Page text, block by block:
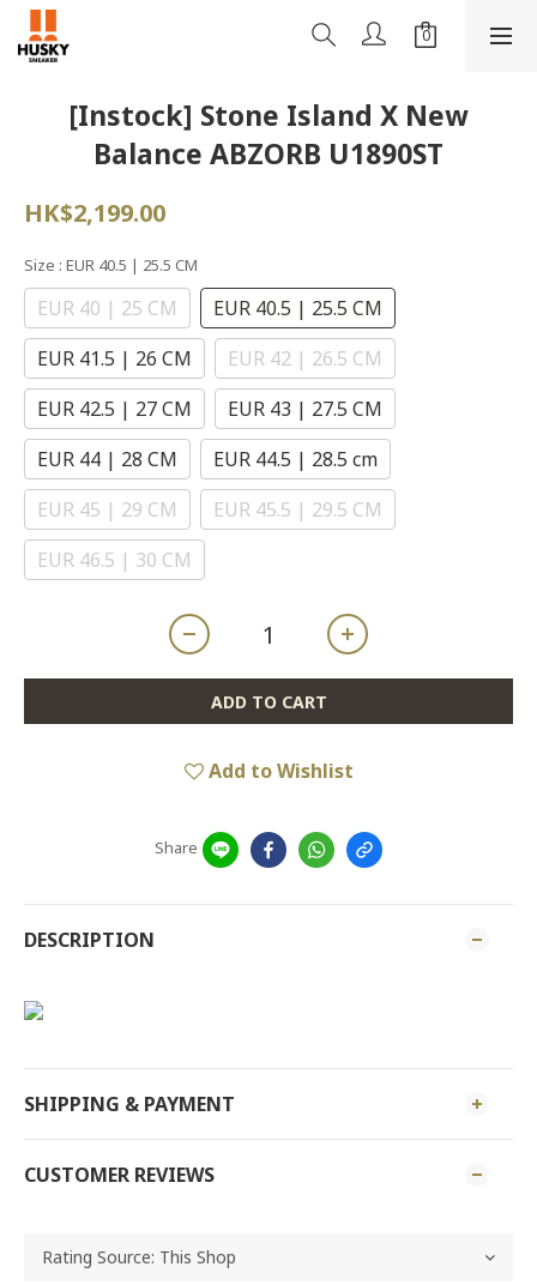
[Instock] Stone Island X New
Balance ABZORB U1890ST
HK$2,199.00
Size : EUR 40.5 | 25.5 CM
EUR 40 | 25 CM
EUR 40.5 | 25.5 CM
EUR 41.5 | 26 CM
EUR 42 | 26.5 CM
EUR 42.5 | 27 CM
EUR 43 | 27.5 CM
EUR 44 | 28 CM
EUR 44.5 | 28.5 cm
EUR 45 | 29 CM
EUR 45.5 | 29.5 CM
EUR 46.5 | 30 CM
ADD TO CART
Add to Wishlist
Share
DESCRIPTION
SHIPPING & PAYMENT
CUSTOMER REVIEWS